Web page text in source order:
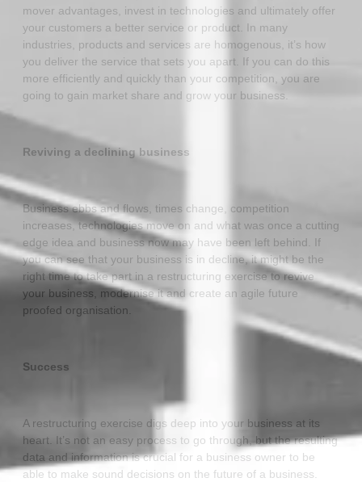
mover advantages, invest in technologies and ultimately offer
your customers a better service or product. In many
industries, products and services are homogenous, it’s how
you deliver the service that sets you apart. If you can do this
more efficiently and quickly than your competition, you are
going to gain market share and grow your business.
Reviving a declining business
Business ebbs and flows, times change, competition
increases, technologies move on and what was once a cutting
edge idea and business now may have been left behind. If
you can see that your business is in decline, it might be the
right time to take part in a restructuring exercise to revive
your business, modernise it and create an agile future
proofed organisation.
Success
A restructuring exercise digs deep into your business at its
heart. It’s not an easy process to go through, but the resulting
data and information is crucial for a business owner to be
able to make sound decisions on the future of a business.